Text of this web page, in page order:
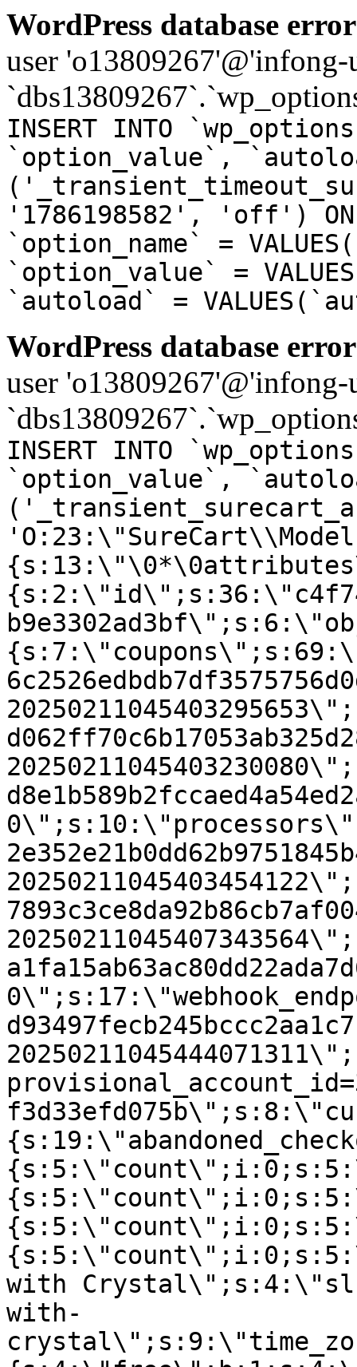
WordPress database
user
INSERT INTO
`option_value`,
'1786198582', 'off') ON
`option_name` =
`option_value` =
`autoload` =
WordPress database
user
INSERT INTO
`option_value`,
with
with-